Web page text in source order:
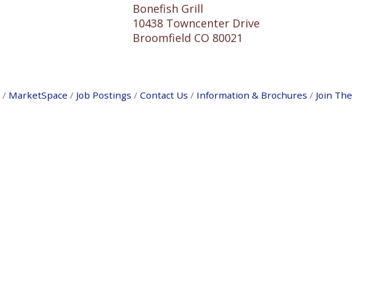
Bonefish Grill
10438 Towncenter Drive
Broomfield CO 80021
MarketSpace Job Postings Contact Us Information & Brochures
Join The